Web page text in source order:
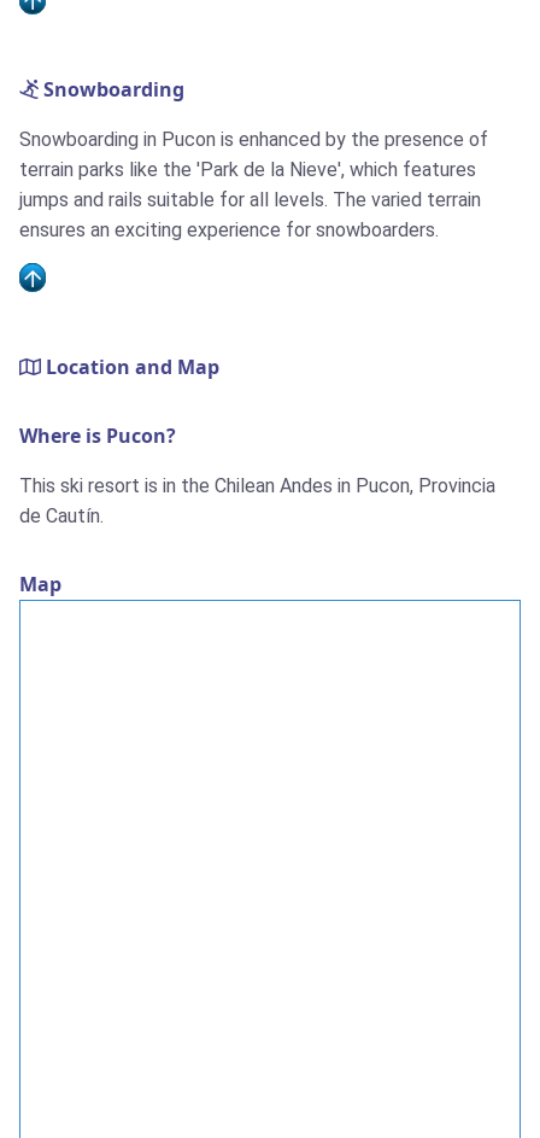
Snowboarding
Snowboarding in Pucon is enhanced by the presence of
terrain parks like the 'Park de la Nieve', which features
jumps and rails suitable for all levels. The varied terrain
ensures an exciting experience for snowboarders.
Location and Map
Where is Pucon?
This ski resort is in the Chilean Andes in Pucon, Provincia
de Cautín.
Map